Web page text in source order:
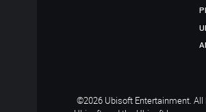
©2026 Ubisoft Entertainment. All